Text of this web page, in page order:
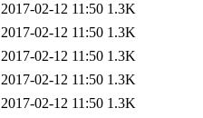
2017-02-12 11:50 1.3K
2017-02-12 11:50 1.3K
2017-02-12 11:50 1.3K
2017-02-12 11:50 1.3K
2017-02-12 11:50 1.3K